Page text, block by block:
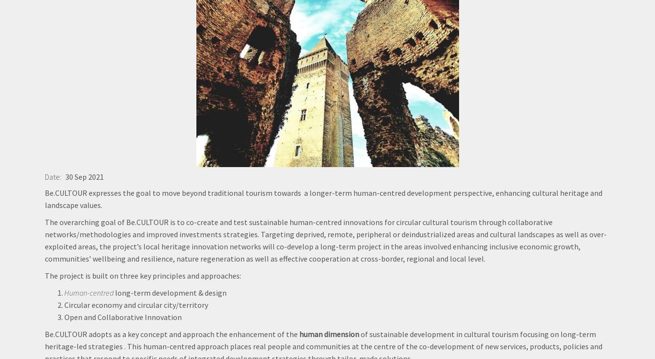
Date 30 Sep 2021
Be.CULTOUR expresses the goal to move beyond traditional tourism towards a longer-term human-centred development perspective, enhancing cultural heritage and
landscape values.
The overarching goal of Be.CULTOUR is to co-create and test sustainable human-centred innovations for circular cultural tourism through collaborative
networks/methodologies and improved investments strategies. Targeting deprived, remote, peripheral or deindustrialized areas and cultural landscapes as well as over-
exploited areas, the project’s local heritage innovation networks will co-develop a long-term project in the areas involved enhancing inclusive economic growth,
communities’ wellbeing and resilience, nature regeneration as well as effective cooperation at cross-border, regional and local level.
The project is built on three key principles and approaches:
Human-centredlong-term development & design
Circular economy and circular city/territory
Open and Collaborative Innovation
Be.CULTOUR adopts as a key concept and approach the enhancement of the human dimensionof sustainable development in cultural tourism focusing on long-term
heritage-led strategies . This human-centred approach places real people and communities at the centre of the co-development of new services, products, policies and